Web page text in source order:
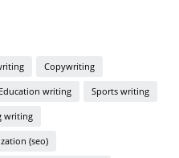
Copywriting
Education writing Sports writing
writing
(seo)